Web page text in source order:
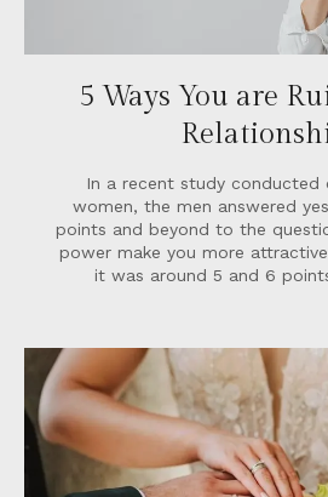
5 Ways You are
In a recent study conducted
women, the men answered
points and beyond to the
power make you more
it was around 5 and 6